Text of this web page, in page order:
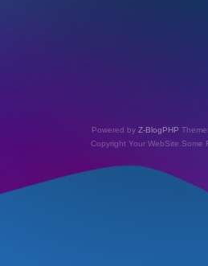
Powered byZ-BlogPHP
Copyright Your WebSite.Some